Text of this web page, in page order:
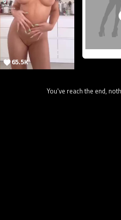
65.5K
You've reach the end,